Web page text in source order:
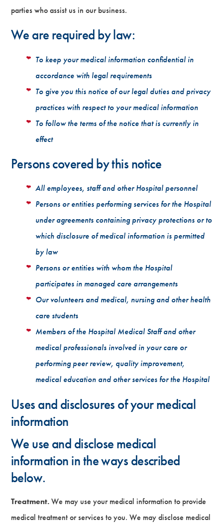
parties who assist us in our business.
We are required by law:
To keep your medical information confidential in
accordance with legal requirements
To give you this notice of our legal duties and privacy
practices with respect to your medical information
To follow the terms of the notice that is currently in
effect
Persons covered by this notice
All employees, staff and other Hospital personnel
Persons or entities performing services for the Hospital
under agreements containing privacy protections or to
which disclosure of medical information is permitted
by law
Persons or entities with whom the Hospital
participates in managed care arrangements
Our volunteers and medical, nursing and other health
care students
Members of the Hospital Medical Staff and other
medical professionals involved in your care or
performing peer review, quality improvement,
medical education and other services for the Hospital
Uses and disclosures of your medical
information
We use and disclose medical
information in the ways described
below.
Treatment.We may use your medical information to provide
medical treatment or services to you. We may disclose medical